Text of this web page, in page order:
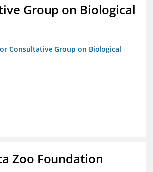
Group on Biological
Consultative Group on Biological
Zoo Foundation